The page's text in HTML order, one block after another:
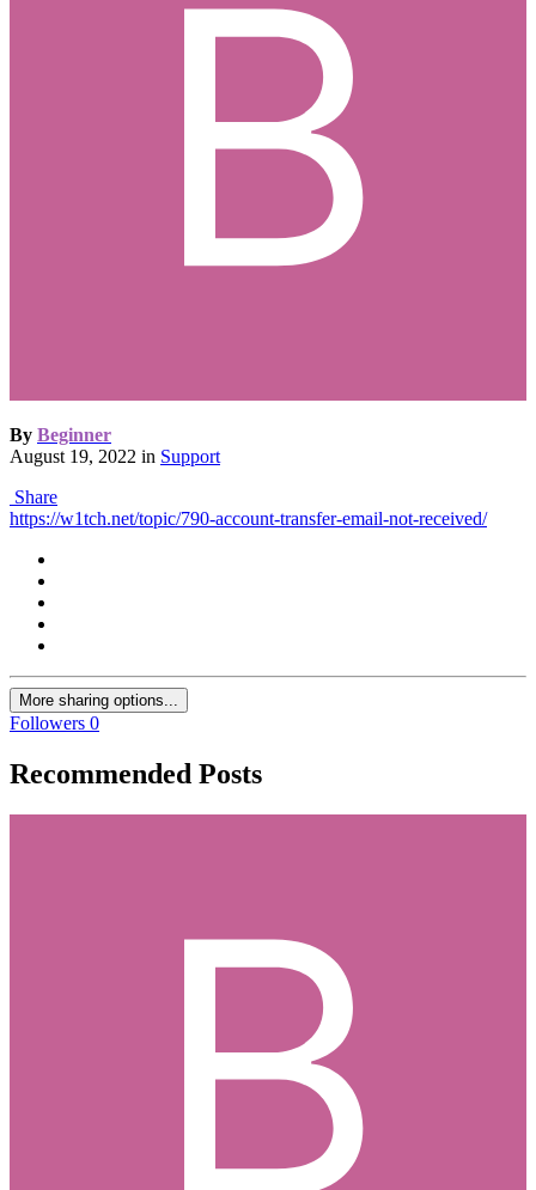
By Beginner
August 19, 2022 in Support
Share
https://w1tch.net/topic/790-account-transfer-email-not-received/
More sharing options...
Followers 0
Recommended Posts